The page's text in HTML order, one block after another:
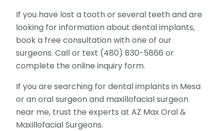
If you have lost a tooth or several teeth and are
looking for information about dental implants,
book a free consultation with one of our
surgeons. Call or text (480) 830-5866 or
complete the online inquiry form.
If you are searching for dental implants in Mesa
or an oral surgeon and maxillofacial surgeon
near me, trust the experts at AZ Max Oral &
Maxillofacial Surgeons.